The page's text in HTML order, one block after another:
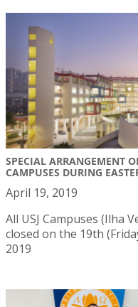
SPECIAL ARRANGEMENT
CAMPUSES DURING
April 19, 2019
All USJ Campuses (Ilha
closed on the 19th
2019